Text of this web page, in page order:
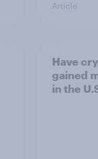
Article
Have
gained
in the